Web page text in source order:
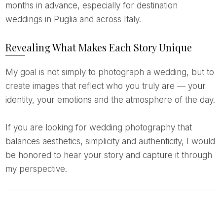
months in advance, especially for destination
weddings in Puglia and across Italy.
Revealing What Makes Each Story Unique
My goal is not simply to photograph a wedding, but to
create images that reflect who you truly are — your
identity, your emotions and the atmosphere of the day.
balances aesthetics, simplicity and authenticity, I would
be honored to hear your story and capture it through
my perspective.